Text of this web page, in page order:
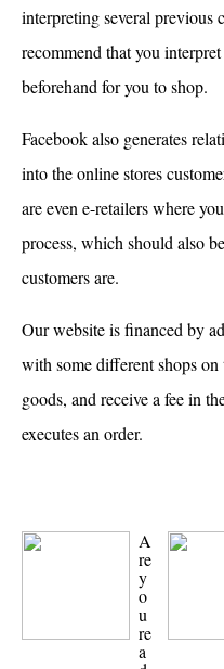
interpreting several previous
recommend that you
beforehand for you to shop.
Facebook also generates
into the online stores
are even e-retailers where
process, which should also
customers are.
Our website is financed by
with some different shops
goods, and receive a fee in
executes an order.
A
re
y
o
u
re
a